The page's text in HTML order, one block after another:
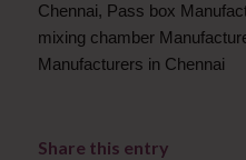
Chennai, Pass box
mixing chamber
Manufacturers in Chennai
Share this entry